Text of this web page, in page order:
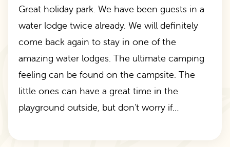
Great holiday park. We have been guests in a
water lodge twice already. We will definitely
come back again to stay in one of the
amazing water lodges. The ultimate camping
feeling can be found on the campsite. The
little ones can have a great time in the
playground outside, but don't worry if…